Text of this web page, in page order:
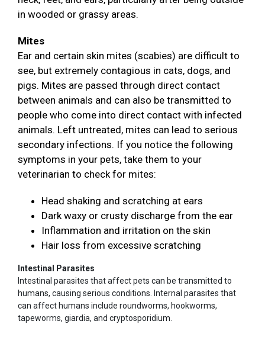
in wooded or grassy areas.
Mites
Ear and certain skin mites (scabies) are difficult to
see, but extremely contagious in cats, dogs, and
pigs. Mites are passed through direct contact
between animals and can also be transmitted to
people who come into direct contact with infected
animals. Left untreated, mites can lead to serious
secondary infections. If you notice the following
symptoms in your pets, take them to your
veterinarian to check for mites:
Head shaking and scratching at ears
Dark waxy or crusty discharge from the ear
Inflammation and irritation on the skin
Hair loss from excessive scratching
Intestinal Parasites
Intestinal parasites that affect pets can be transmitted to
humans, causing serious conditions. Internal parasites that
can affect humans include roundworms, hookworms,
tapeworms, giardia, and cryptosporidium.